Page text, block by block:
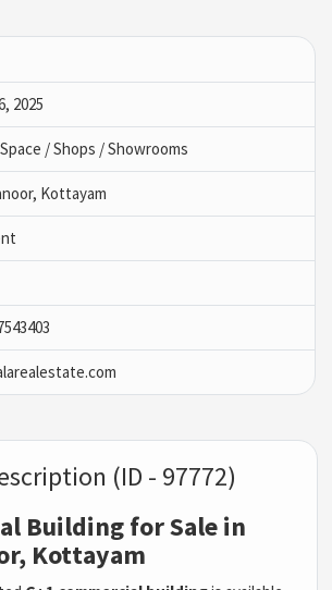
2025
/ Shops / Showrooms
Kottayam
(ID - 97772)
Building for Sale in
Kottayam